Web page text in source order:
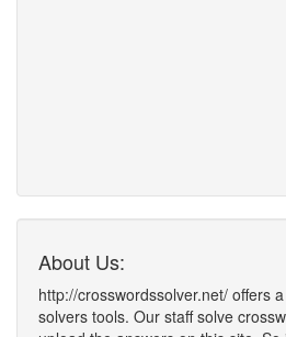
About Us:
http://crosswordssolver.net/ offers
solvers tools. Our staff solve